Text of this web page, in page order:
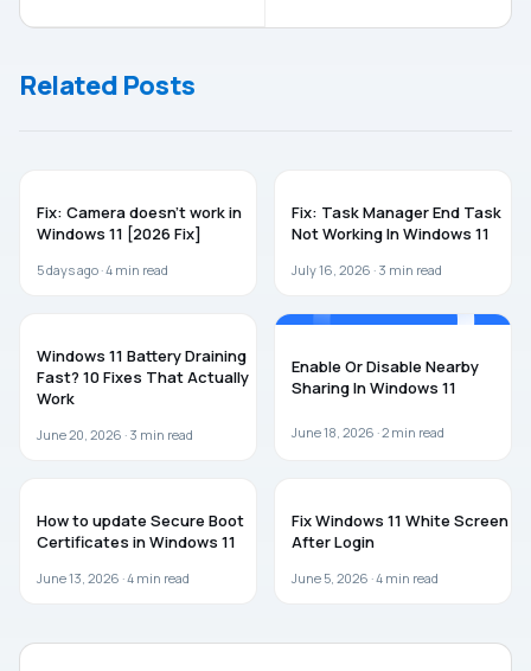
5GHz WiFi
Out
Related Posts
Fix: Camera doesn’t work in
Windows 11 [2026 Fix]
5 days ago ·4 min read
Fix: Task Manager End Task
Not Working In Windows 11
July 16, 2026 · 3 min read
Windows 11 Battery Draining
Fast? 10 Fixes That Actually
Work
June 20, 2026 · 3 min read
Enable Or Disable Nearby
Sharing In Windows 11
June 18, 2026 ·2 min read
How to update Secure Boot
Certificates in Windows 11
June 13, 2026 ·4 min read
Fix Windows 11 White Screen
After Login
June 5, 2026 ·4 min read